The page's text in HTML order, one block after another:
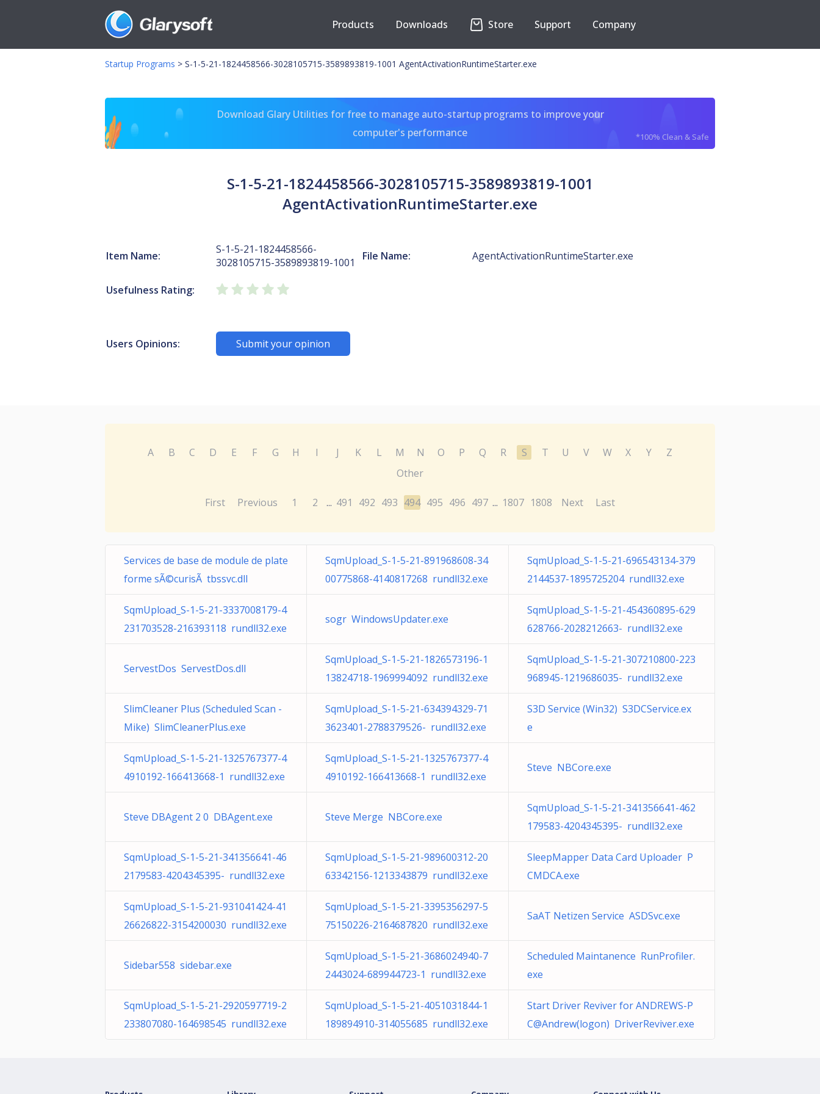
Products Downloads Store Support Company
Startup Programs > S-1-5-21-1824458566-3028105715-3589893819-1001 AgentActivationRuntimeStarter.exe
Download Glary Utilities for free to manage auto-startup programs to improve your
computer's performance
*100% Clean & Safe
S-1-5-21-1824458566-3028105715-3589893819-1001
AgentActivationRuntimeStarter.exe
Item Name:
S-1-5-21-1824458566-
3028105715-3589893819-1001
File Name: AgentActivationRuntimeStarter.exe
Usefulness Rating:
Users Opinions: Submit your opinion
A B C D E F G H I J K L M N O P Q R S T U V W X Y
Z
Other
First Previous 1 2 ... 491 492 493 494 495 496 497 ... 1807 1808 Next Last
Services de base de module de plate
forme sÃ©curisÃ tbssvc.dll
SqmUpload_S-1-5-21-891968608-34
00775868-4140817268 rundll32.exe
SqmUpload_S-1-5-21-696543134-379
2144537-1895725204 rundll32.exe
SqmUpload_S-1-5-21-3337008179-4
231703528-216393118 rundll32.exe
sogr WindowsUpdater.exe
SqmUpload_S-1-5-21-454360895-629
628766-2028212663- rundll32.exe
ServestDos ServestDos.dll
SqmUpload_S-1-5-21-1826573196-1
13824718-1969994092 rundll32.exe
SqmUpload_S-1-5-21-307210800-223
968945-1219686035- rundll32.exe
SlimCleaner Plus (Scheduled Scan -
Mike) SlimCleanerPlus.exe
SqmUpload_S-1-5-21-634394329-71
3623401-2788379526- rundll32.exe
S3D Service (Win32) S3DCService.ex
e
SqmUpload_S-1-5-21-1325767377-4
4910192-166413668-1 rundll32.exe
SqmUpload_S-1-5-21-1325767377-4
4910192-166413668-1 rundll32.exe
Steve NBCore.exe
Steve DBAgent 2 0 DBAgent.exe Steve Merge NBCore.exe
SqmUpload_S-1-5-21-341356641-462
179583-4204345395- rundll32.exe
SqmUpload_S-1-5-21-341356641-46
2179583-4204345395- rundll32.exe
SqmUpload_S-1-5-21-989600312-20
63342156-1213343879 rundll32.exe
SleepMapper Data Card Uploader P
CMDCA.exe
SqmUpload_S-1-5-21-931041424-41
26626822-3154200030 rundll32.exe
SqmUpload_S-1-5-21-3395356297-5
75150226-2164687820 rundll32.exe
SaAT Netizen Service ASDSvc.exe
Sidebar558 sidebar.exe
SqmUpload_S-1-5-21-3686024940-7
2443024-689944723-1 rundll32.exe
Scheduled Maintanence RunProfiler.
exe
SqmUpload_S-1-5-21-2920597719-2
233807080-164698545 rundll32.exe
SqmUpload_S-1-5-21-4051031844-1
189894910-314055685 rundll32.exe
Start Driver Reviver for ANDREWS-P
C@Andrew(logon) DriverReviver.exe